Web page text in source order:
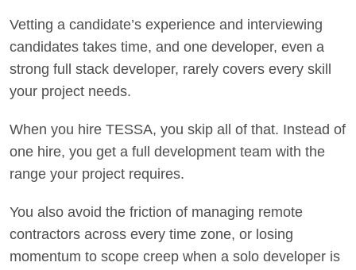
Vetting a candidate’s experience and interviewing
candidates takes time, and one developer, even a
strong full stack developer, rarely covers every skill
your project needs.
When you hire TESSA, you skip all of that. Instead of
one hire, you get a full development team with the
range your project requires.
You also avoid the friction of managing remote
contractors across every time zone, or losing
momentum to scope creep when a solo developer is